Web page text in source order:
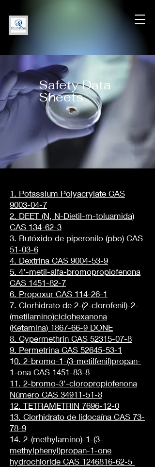
Safety Data
Sheets
1. Potassium Polyacrylate CAS
9003-04-7
2. DEET (N, N-Dietil-m-toluamida)
CAS 134-62-3
3. Butóxido de piperonilo (pbo) CAS
51-03-6
4. Dextrina CAS 9004-53-9
5. 4'-metil-alfa-bromopropiofenona
CAS 1451-82-7
6. Propoxur CAS 114-26-1
7. Clorhidrato de 2-(2-clorofenil)-2-
(metilamino)ciclohexanona
(Ketamina) 1867-66-9 DONE
8. Cypermethrin CAS 52315-07-8
9. Permetrina CAS 52645-53-1
10. 2-bromo-1-(3-metilfenil)propan-
1-ona CAS 1451-83-8
11. 2-bromo-3'-cloropropiofenona
Número CAS 34911-51-8
12. TETRAMETRIN 7696-12-0
13. Clorhidrato de lidocaína CAS 73-
78-9
14. 2-(methylamino)-1-(3-
methylphenyl)propan-1-one
hydrochloride CAS 1246816-62-5